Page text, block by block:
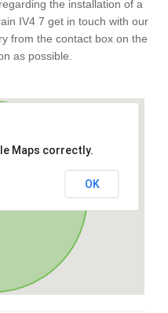
the installation of a
IV4 7 get in touch with our
from the contact box on the
as possible.
Maps correctly.
OK